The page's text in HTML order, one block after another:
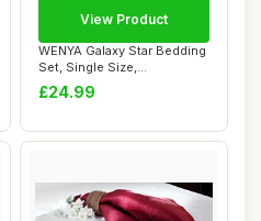
WENYA Galaxy Star Bedding
Set, Single Size,
Blue/Purple/Blac...
£24.99
View Product